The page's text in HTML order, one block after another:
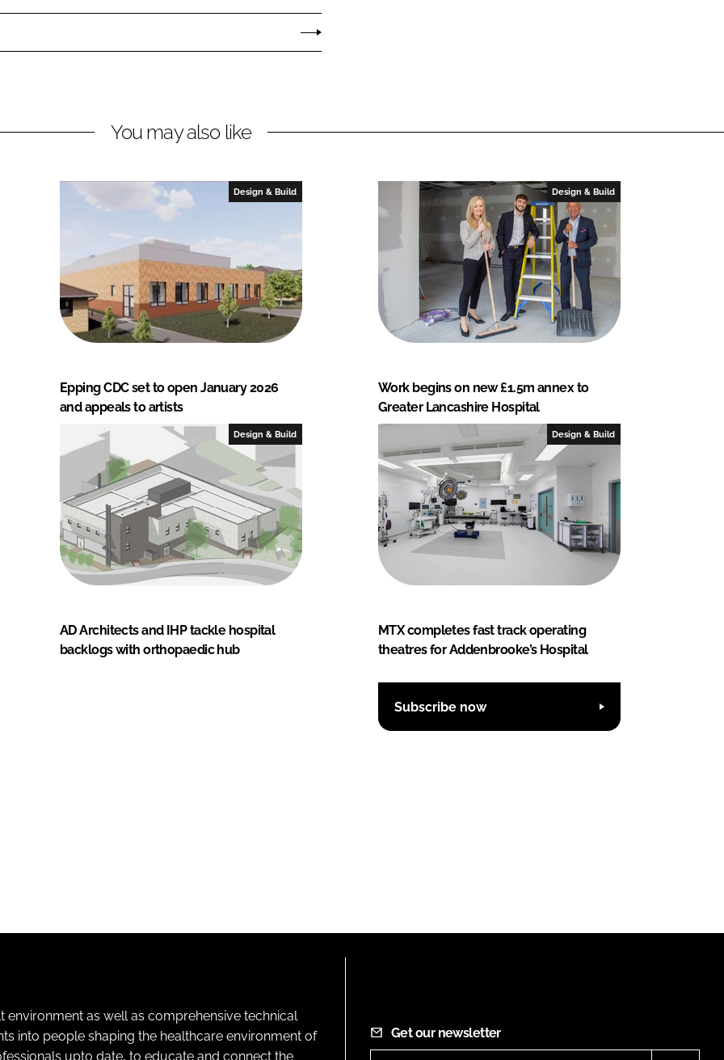
You may also like
Design & Build
Epping CDC set to open January 2026
and appeals to artists
Design & Build
Work begins on new £1.5m annex to
Greater Lancashire Hospital
Design & Build
AD Architects and IHP tackle hospital
backlogs with orthopaedic hub
Design & Build
MTX completes fast track operating
theatres for Addenbrooke’s Hospital
Subscribe now
as well as comprehensive technical
into people shaping the healthcare environment of
upto date, to educate and connect the
Get our newsletter